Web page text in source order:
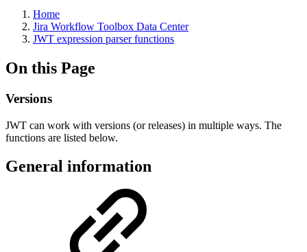
Home
Jira Workflow Toolbox Data Center
JWT expression parser functions
On this Page
Versions
JWT can work with versions (or releases) in multiple ways. The
functions are listed below.
General information